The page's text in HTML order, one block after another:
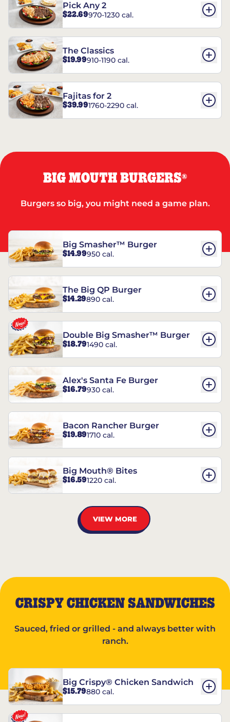
Pick Any 2
$22.69970-1230 cal.
The Classics
$19.99910-1190 cal.
Fajitas for 2
$39.991760-2290 cal.
BIG MOUTH BURGERS®
Burgers so big, you might need a game plan.
Big Smasher™ Burger
$14.99950 cal.
The Big QP Burger
$14.29890 cal.
Double Big Smasher™ Burger
$18.791490 cal.
Alex's Santa Fe Burger
$16.79930 cal.
Bacon Rancher Burger
$19.891710 cal.
Big Mouth® Bites
$16.591220 cal.
VIEW MORE
CRISPY CHICKEN SANDWICHES
Sauced, fried or grilled - and always better with
ranch.
Big Crispy® Chicken Sandwich
$15.79880 cal.